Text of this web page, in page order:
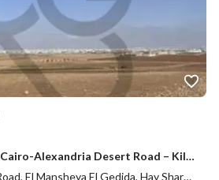
Land for Sale: 4,000 m, Cairo-Alexandria Desert Road – Kilo 57
Cairo Alex Agricultural Road, El Mansheya El Gedida, Hay Sharq, Alexandria